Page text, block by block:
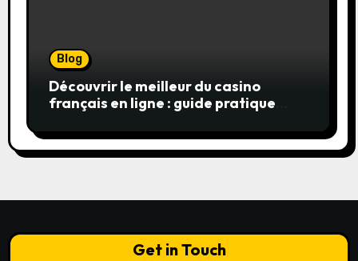
Blog
Découvrir le meilleur du casino
français en ligne : guide pratique
Get in Touch